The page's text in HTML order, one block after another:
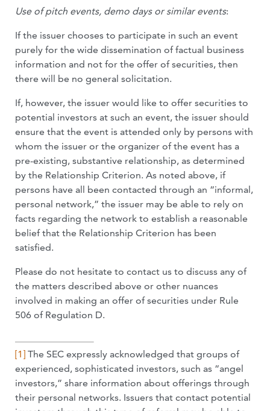
Use of pitch events, demo days or similar events:
If the issuer chooses to participate in such an event
purely for the wide dissemination of factual business
information and not for the offer of securities, then
there will be no general solicitation.
If, however, the issuer would like to offer securities to
potential investors at such an event, the issuer should
ensure that the event is attended only by persons with
whom the issuer or the organizer of the event has a
pre-existing, substantive relationship, as determined
by the Relationship Criterion. As noted above, if
persons have all been contacted through an “informal,
personal network,” the issuer may be able to rely on
facts regarding the network to establish a reasonable
belief that the Relationship Criterion has been
satisfied.
Please do not hesitate to contact us to discuss any of
the matters described above or other nuances
involved in making an offer of securities under Rule
506 of Regulation D.
[1] The SEC expressly acknowledged that groups of
experienced, sophisticated investors, such as “angel
investors,” share information about offerings through
their personal networks. Issuers that contact potential